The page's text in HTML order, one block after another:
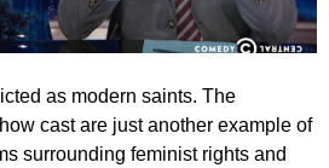
as modern saints. The
cast are just another example of
surrounding feminist rights and